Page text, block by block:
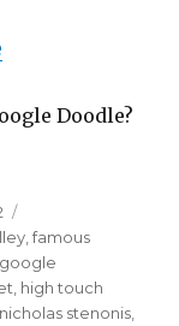
Doodle?
,famous
google
high touch
nicholas stenonis